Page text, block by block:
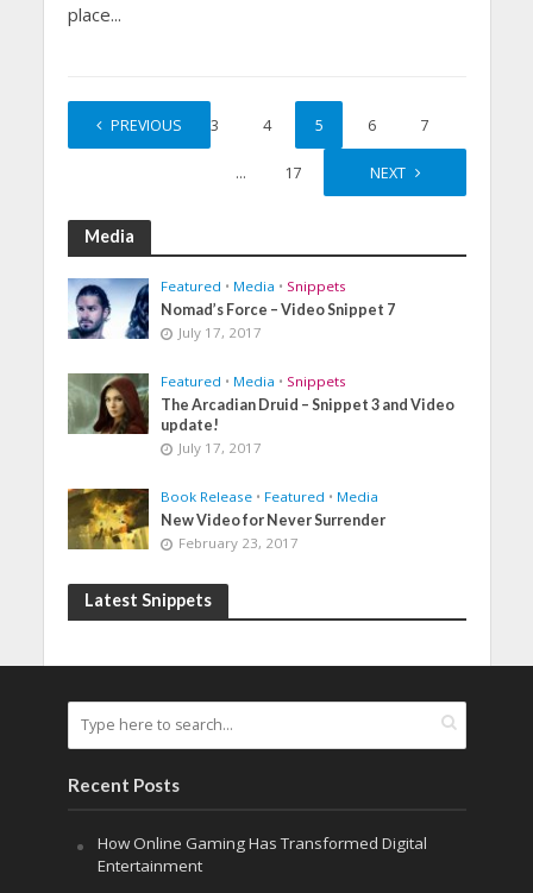
place...
PREVIOUS
1 … 3 4 5 6 7
… 17 NEXT
Media
Featured • Media • Snippets
Nomad’s Force – Video Snippet 7
July 17, 2017
Featured • Media • Snippets
The Arcadian Druid – Snippet 3 and Video
update!
July 17, 2017
Book Release • Featured • Media
New Video for Never Surrender
February 23, 2017
Latest Snippets
Recent Posts
How Online Gaming Has Transformed Digital
Entertainment